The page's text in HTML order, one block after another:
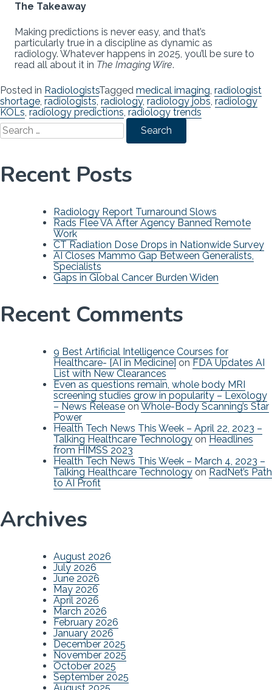
The Takeaway
Making predictions is never easy, and that’s
particularly true in a discipline as dynamic as
radiology. Whatever happens in 2025, you’ll be sure to
read all about it in The Imaging Wire.
Posted in RadiologistsTagged medical imaging, radiologist
shortage, radiologists, radiology, radiology jobs, radiology
KOLs, radiology predictions, radiology trends
Search
for:
Recent Posts
Radiology Report Turnaround Slows
Rads Flee VA After Agency Banned Remote
Work
CT Radiation Dose Drops in Nationwide Survey
AI Closes Mammo Gap Between Generalists,
Specialists
Gaps in Global Cancer Burden Widen
Recent Comments
9 Best Artificial Intelligence Courses for
Healthcare- [AI in Medicine] on FDA Updates AI
List with New Clearances
Even as questions remain, whole body MRI
screening studies grow in popularity – Lexology
– News Release on Whole-Body Scanning’s Star
Power
Health Tech News This Week – April 22, 2023 –
Talking Healthcare Technology on Headlines
from HIMSS 2023
Health Tech News This Week – March 4, 2023 –
Talking Healthcare Technology on RadNet’s Path
to AI Profit
Archives
August 2026
July 2026
June 2026
May 2026
April 2026
March 2026
February 2026
January 2026
December 2025
November 2025
October 2025
September 2025